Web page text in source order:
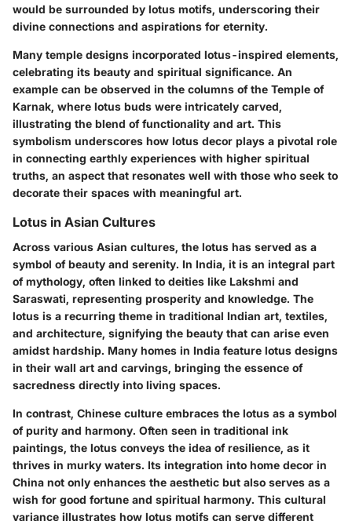
would be surrounded by lotus motifs, underscoring their
divine connections and aspirations for eternity.
Many temple designs incorporated lotus-inspired elements,
celebrating its beauty and spiritual significance. An
example can be observed in the columns of the Temple of
Karnak, where lotus buds were intricately carved,
illustrating the blend of functionality and art. This
symbolism underscores how lotus decor plays a pivotal role
in connecting earthly experiences with higher spiritual
truths, an aspect that resonates well with those who seek to
decorate their spaces with meaningful art.
Lotus in Asian Cultures
Across various Asian cultures, the lotus has served as a
symbol of beauty and serenity. In India, it is an integral part
of mythology, often linked to deities like Lakshmi and
Saraswati, representing prosperity and knowledge. The
lotus is a recurring theme in traditional Indian art, textiles,
and architecture, signifying the beauty that can arise even
amidst hardship. Many homes in India feature lotus designs
in their wall art and carvings, bringing the essence of
sacredness directly into living spaces.
In contrast, Chinese culture embraces the lotus as a symbol
of purity and harmony. Often seen in traditional ink
paintings, the lotus conveys the idea of resilience, as it
thrives in murky waters. Its integration into home decor in
China not only enhances the aesthetic but also serves as a
wish for good fortune and spiritual harmony. This cultural
variance illustrates how lotus motifs can serve different